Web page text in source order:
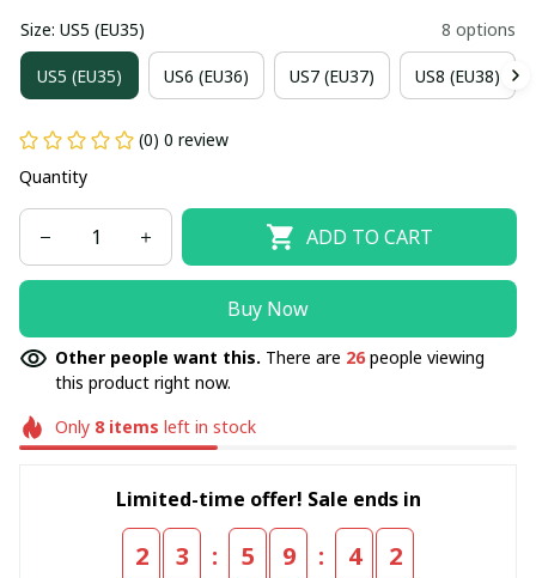
Size: US5 (EU35) 8 options
US5 (EU35) US6 (EU36) US7 (EU37) US8 (EU38)
(0) 0 review
Quantity
ADD TO CART
Buy Now
Other people want this. There are 26people viewing
this product right now.
Only 8items left in stock
Limited-time offer! Sale ends in
2 3 : 5 9 : 4 1